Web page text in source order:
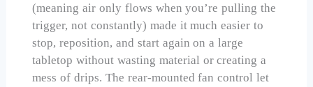
(meaning air only flows when you’re pulling the
trigger, not constantly) made it much easier to
stop, reposition, and start again on a large
tabletop without wasting material or creating a
mess of drips. The rear-mounted fan control let